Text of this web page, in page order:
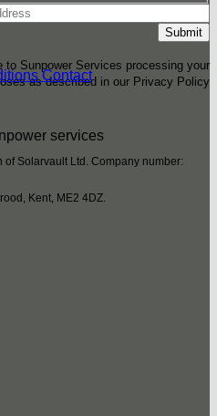
Sunpower Services processing your
as described in our Privacy Policy
Contact
Solarvault Ltd. Company number:
Kent, ME2 4DZ.